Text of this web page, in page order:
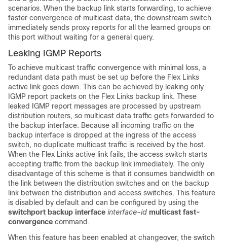
scenarios. When the backup link starts forwarding, to achieve
faster convergence of multicast data, the downstream switch
immediately sends proxy reports for all the learned groups on
this port without waiting for a general query.
Leaking IGMP Reports
To achieve multicast traffic convergence with minimal loss, a
redundant data path must be set up before the Flex Links
active link goes down. This can be achieved by leaking only
IGMP report packets on the Flex Links backup link. These
leaked IGMP report messages are processed by upstream
distribution routers, so multicast data traffic gets forwarded to
the backup interface. Because all incoming traffic on the
backup interface is dropped at the ingress of the access
switch, no duplicate multicast traffic is received by the host.
When the Flex Links active link fails, the access switch starts
accepting traffic from the backup link immediately. The only
disadvantage of this scheme is that it consumes bandwidth on
the link between the distribution switches and on the backup
link between the distribution and access switches. This feature
is disabled by default and can be configured by using the
switchport backup interface interface-id multicast fast-
convergence command.
When this feature has been enabled at changeover, the switch